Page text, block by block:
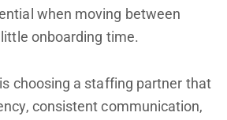
when moving between
onboarding time.
choosing a staffing partner that
consistent communication,